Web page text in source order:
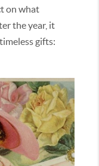
on what
the year, it
gifts: